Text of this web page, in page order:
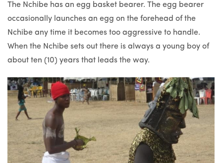
The Nchibe has an egg basket bearer. The egg bearer
occasionally launches an egg on the forehead of the
Nchibe any time it becomes too aggressive to handle.
When the Nchibe sets out there is always a young boy of
about ten (10) years that leads the way.